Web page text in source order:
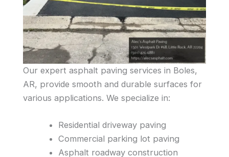
Our expert asphalt paving services in Boles,
AR, provide smooth and durable surfaces for
various applications. We specialize in:
Residential driveway paving
Commercial parking lot paving
Asphalt roadway construction